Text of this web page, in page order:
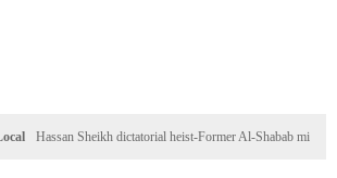
Sheikh dictatorial heist-Former Al-Shabab militants and